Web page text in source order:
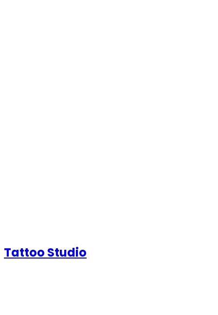
Tattoo Studio